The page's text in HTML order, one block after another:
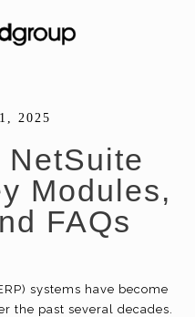
2025
NetSuite
Modules,
FAQs
systems have become
the past several decades.